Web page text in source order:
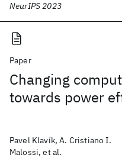
NeurIPS 2023
Paper
Changing
towards power
Pavel Klavík, A. Cristiano I.
Malossi, et al.